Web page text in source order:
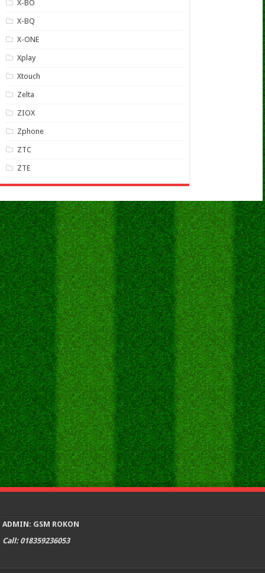
X-BO
X-BQ
X-ONE
Xplay
Xtouch
Zelta
ZIOX
Zphone
ZTC
ZTE
ADMIN: GSM ROKON
Call: 018359236053